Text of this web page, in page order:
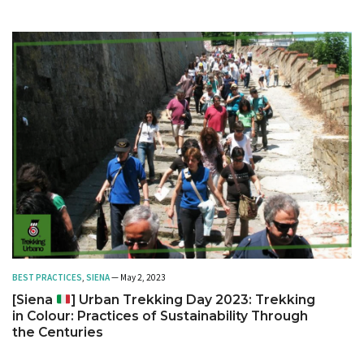
BEST PRACTICES, SIENA— May 2, 2023
[Siena
] Urban Trekking Day 2023: Trekking
in Colour: Practices of Sustainability Through
the Centuries